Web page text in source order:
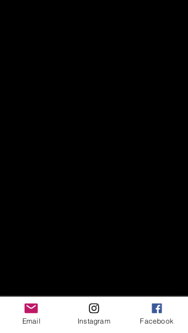
Email Instagram Facebook